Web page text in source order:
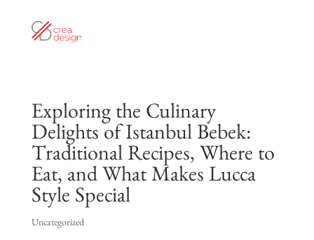
Exploring the Culinary
Delights of Istanbul Bebek:
Traditional Recipes, Where to
Eat, and What Makes Lucca
Style Special
Uncategorized